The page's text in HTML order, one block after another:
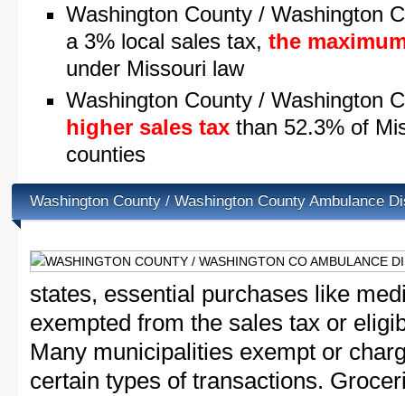
Washington County / Washington
a 3% local sales tax, the
under Missouri law
Washington County / Washington
higher sales tax than 52.3% of
counties
Washington County / Washington County Ambulance
states, essential purchases like
exempted from the sales tax or
Many municipalities exempt or
certain types of transactions.